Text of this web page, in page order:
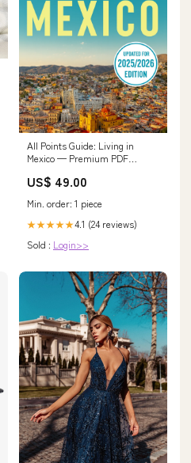
All Points Guide: Living in
Mexico — Premium PDF
Complete Expat & Residency
US$ 49.00
Min. order: 1 piece
★★★★★4.1 (24 reviews)
Sold : Login>>